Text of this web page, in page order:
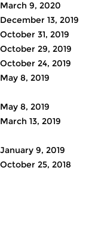
March 9, 2020
December 13, 2019
October 31, 2019
October 29, 2019
October 24, 2019
May 8, 2019
May 8, 2019
March 13, 2019
January 9, 2019
October 25, 2018